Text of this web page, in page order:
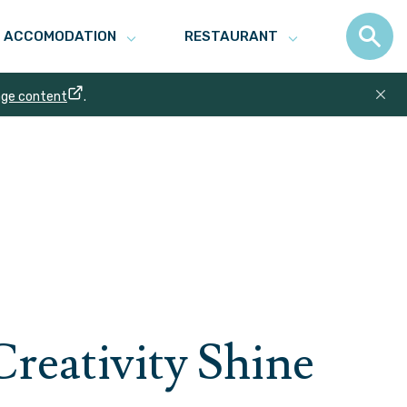
ACCOMODATION RESTAURANT
content .
Shine